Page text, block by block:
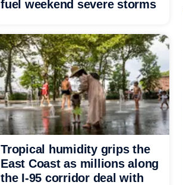
fuel weekend severe storms
Tropical humidity grips the
East Coast as millions along
the I-95 corridor deal with